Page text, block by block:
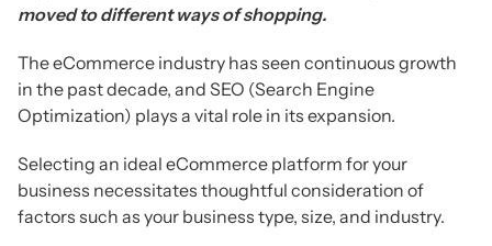
moved to different ways of shopping.
The eCommerce industry has seen continuous growth
in the past decade, and SEO (Search Engine
Optimization) plays a vital role in its expansion.
Selecting an ideal eCommerce platform for your
business necessitates thoughtful consideration of
factors such as your business type, size, and industry.